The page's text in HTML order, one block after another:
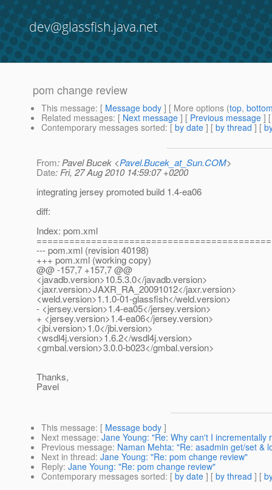
dev@glassfish.java.net
pom change review
This message: [ Message body ] [ More options (top,
Related messages: [ Next message ] [ Previous message ]
Contemporary messages sorted: [ by date ] [ by thread ] [
From: Pavel Bucek <Pavel.Bucek_at_Sun.COM>
Date: Fri, 27 Aug 2010 14:59:07 +0200
integrating jersey promoted build 1.4-ea06
diff:
Index: pom.xml
--- pom.xml (revision 40198)
+++ pom.xml (working copy)
@@ -157,7 +157,7 @@
<javadb.version>10.5.3.0</javadb.version>
<jaxr.version>JAXR_RA_20091012</jaxr.version>
<weld.version>1.1.0-01-glassfish</weld.version>
- <jersey.version>1.4-ea05</jersey.version>
+ <jersey.version>1.4-ea06</jersey.version>
<jbi.version>1.0</jbi.version>
<wsdl4j.version>1.6.2</wsdl4j.version>
<gmbal.version>3.0.0-b023</gmbal.version>
Thanks,
Pavel
This message: [ Message body ]
Next message: Jane Young: "Re: Why can't I incrementally
Previous message: Naman Mehta: "Re: asadmin get/set &
Next in thread: Jane Young: "Re: pom change review"
Reply: Jane Young: "Re: pom change review"
Contemporary messages sorted: [ by date ] [ by thread ] [